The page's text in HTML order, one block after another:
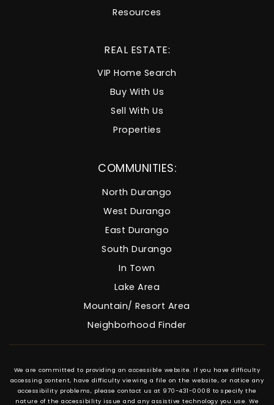
Resources
COMMUNITIES:
North Durango
West Durango
East Durango
South Durango
In Town
Lake Area
Mountain/ Resort Area
Neighborhood Finder
REAL ESTATE:
VIP Home Search
Buy With Us
Sell With Us
Properties
We are committed to providing an accessible website. If you have difficulty
accessing content, have difficulty viewing a file on the website, or notice any
accessibility problems, please contact us at 970-431-0008 to specify the
nature of the accessibility issue and any assistive technology you use. We